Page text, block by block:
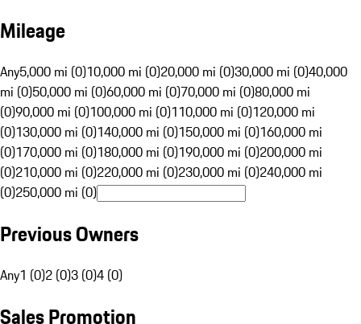
Mileage
Any5,000 mi (0)10,000 mi (0)20,000 mi (0)30,000 mi (0)40,000
mi (0)50,000 mi (0)60,000 mi (0)70,000 mi (0)80,000 mi
(0)90,000 mi (0)100,000 mi (0)110,000 mi (0)120,000 mi
(0)130,000 mi (0)140,000 mi (0)150,000 mi (0)160,000 mi
(0)170,000 mi (0)180,000 mi (0)190,000 mi (0)200,000 mi
(0)210,000 mi (0)220,000 mi (0)230,000 mi (0)240,000 mi
(0)250,000 mi (0)
Previous Owners
Any1 (0)2 (0)3 (0)4 (0)
Sales Promotion